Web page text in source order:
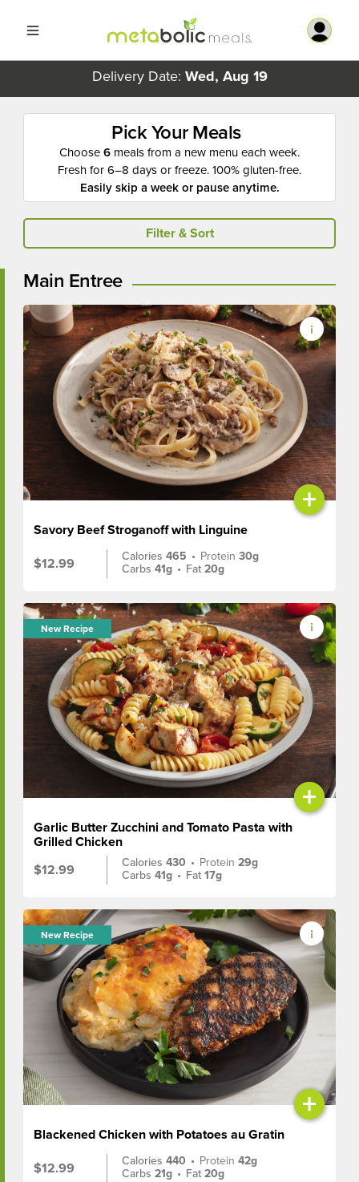
Delivery Date: Wed, Aug 19
Pick Your Meals
Choose6 meals from a new menu each week.
Fresh for 6–8 days or freeze. 100% gluten-free.
Easily skip a week or pause anytime.
Filter & Sort
Main Entree
+
Savory Beef Stroganoff with Linguine
$12.99
Calories465 • Protein30g
Carbs41g • Fat20g
New Recipe
+
Garlic Butter Zucchini and Tomato Pasta with
Grilled Chicken
$12.99
Calories430 • Protein29g
Carbs41g • Fat17g
New Recipe
+
Blackened Chicken with Potatoes au Gratin
$12.99
Calories440 • Protein42g
Carbs21g • Fat20g